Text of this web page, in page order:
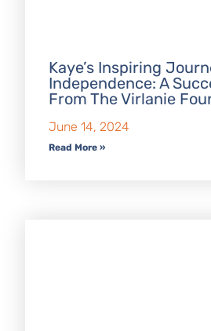
Kaye’s Inspiring
Independence: A
From The Virlanie
June 14, 2024
Read More »